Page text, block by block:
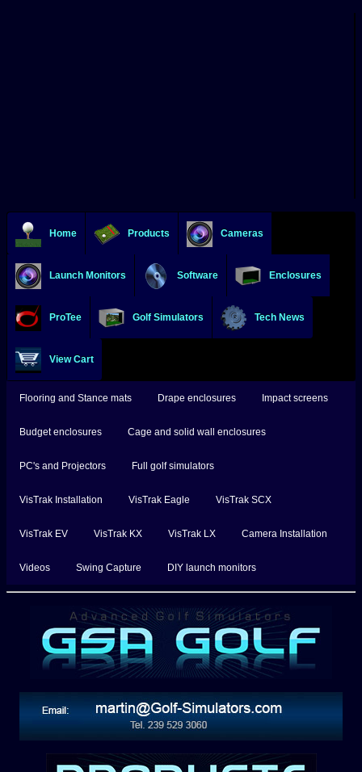
Home Products Cameras
Launch Monitors Software Enclosures
ProTee Golf Simulators Tech News
View Cart
Flooring and Stance mats Drape enclosures Impact screens
Budget enclosures Cage and solid wall enclosures
PC's and Projectors Full golf simulators
VisTrak Installation VisTrak Eagle VisTrak SCX
VisTrak EV VisTrak KX VisTrak LX Camera Installation
Videos Swing Capture DIY launch monitors